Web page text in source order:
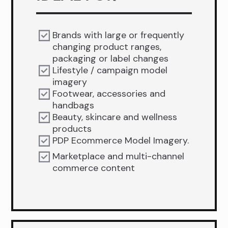
Brands with large or frequently
changing product ranges,
packaging or label changes
Lifestyle / campaign model
imagery
Footwear, accessories and
handbags
Beauty, skincare and wellness
products
PDP Ecommerce Model Imagery.
Marketplace and multi-channel
commerce content